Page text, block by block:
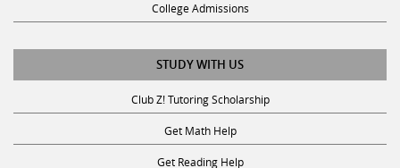
STUDY WITH US
Club Z! Tutoring Scholarship
Get Math Help
Get Reading Help